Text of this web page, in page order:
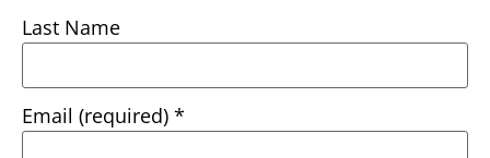
Last Name
Email (required) *